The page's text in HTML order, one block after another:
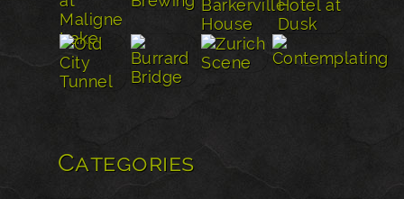
Categories